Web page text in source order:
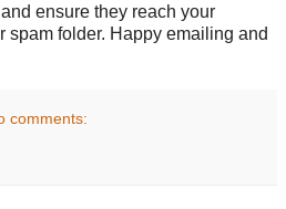
ensure they reach your
spam folder. Happy emailing and
comments: